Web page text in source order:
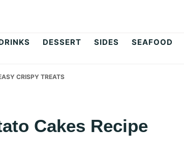
DESSERT SIDES SEAFOOD
CRISPY TREATS
Cakes Recipe